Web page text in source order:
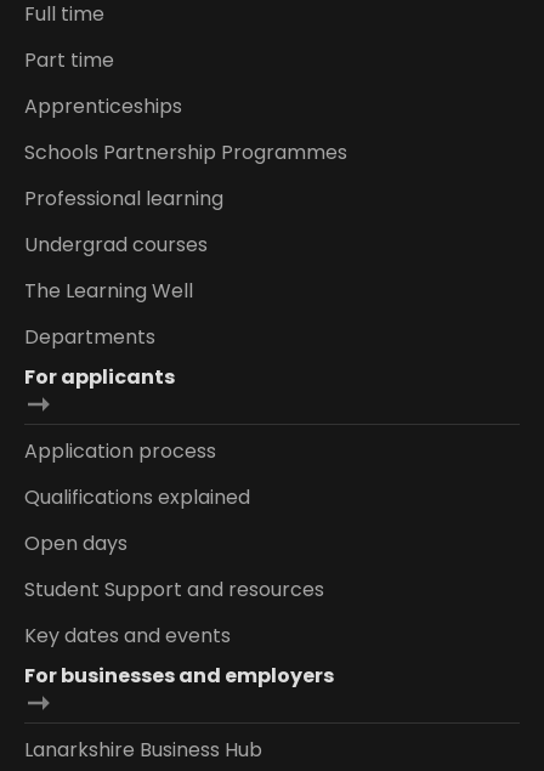
Full time
Part time
Apprenticeships
Schools Partnership Programmes
Professional learning
Undergrad courses
The Learning Well
Departments
For applicants
Application process
Qualifications explained
Open days
Student Support and resources
Key dates and events
For businesses and employers
Lanarkshire Business Hub